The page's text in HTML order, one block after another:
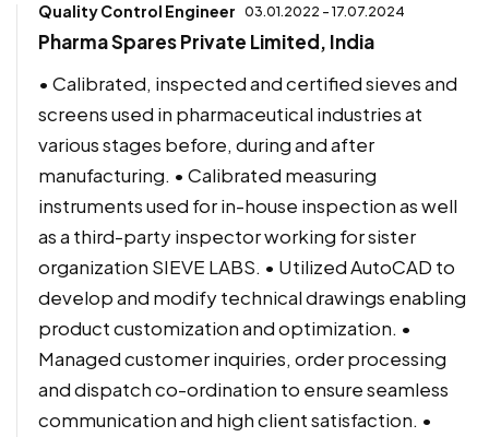
Quality Control Engineer 03.01.2022 - 17.07.2024
Pharma Spares Private Limited, India
• Calibrated, inspected and certified sieves and
screens used in pharmaceutical industries at
various stages before, during and after
manufacturing. • Calibrated measuring
instruments used for in-house inspection as well
as a third-party inspector working for sister
organization SIEVE LABS. • Utilized AutoCAD to
develop and modify technical drawings enabling
product customization and optimization. •
Managed customer inquiries, order processing
and dispatch co-ordination to ensure seamless
communication and high client satisfaction. •